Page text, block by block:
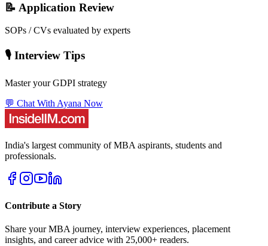
📝 Application Review
SOPs / CVs evaluated by experts
🎙️ Interview Tips
Master your GDPI strategy
💬 Chat With Ayana Now
India's largest community of MBA aspirants, students and
professionals.
Contribute a Story
Share your MBA journey, interview experiences, placement
insights, and career advice with 25,000+ readers.